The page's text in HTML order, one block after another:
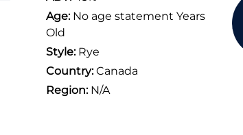
Age: No age statement Years
Old
Style:Rye
Country:Canada
Region:N/A